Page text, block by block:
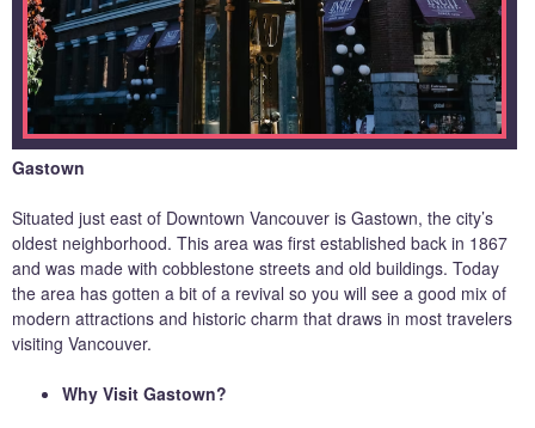
Gastown
Situated just east of Downtown Vancouver is Gastown, the city’s
oldest neighborhood. This area was first established back in 1867
and was made with cobblestone streets and old buildings. Today
the area has gotten a bit of a revival so you will see a good mix of
modern attractions and historic charm that draws in most travelers
visiting Vancouver.
Why Visit Gastown?